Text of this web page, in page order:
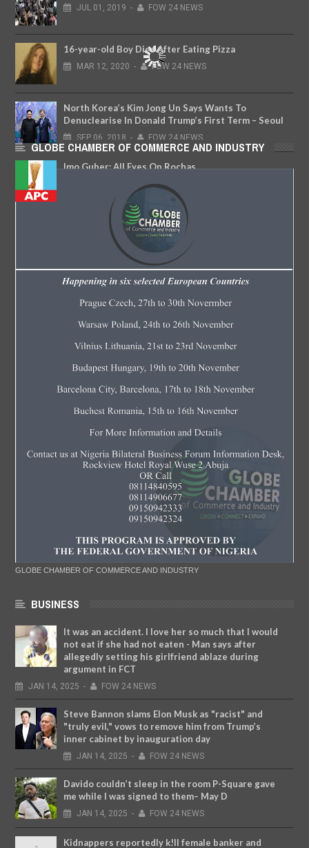
JUL 01, 2019 - FOW 24 NEWS
16-year-old Boy Dies After Eating Pizza
MAR 12, 2020 - FOW 24 NEWS
North Korea’s Kim Jong Un Says Wants To
Denuclearise In Donald Trump’s First Term – Seoul
SEP 06, 2018 - FOW 24 NEWS
Imo Guber: All Eyes On Rochas
FOW 24 NEWS
GLOBE CHAMBER OF COMMERCE AND INDUSTRY
GLOBE CHAMBER OF COMMERCE AND INDUSTRY
BUSINESS
It was an accident. I love her so much that I would
not eat if she had not eaten - Man says after
allegedly setting his girlfriend ablaze during
argument in FCT
JAN 14, 2025 - FOW 24 NEWS
Steve Bannon slams Elon Musk as "racist" and
"truly evil," vows to remove him from Trump’s
inner cabinet by inauguration day
JAN 14, 2025 - FOW 24 NEWS
Davido couldn’t sleep in the room P-Square gave
me while I was signed to them– May D
JAN 14, 2025 - FOW 24 NEWS
Kidnappers reportedly k!ll female banker and